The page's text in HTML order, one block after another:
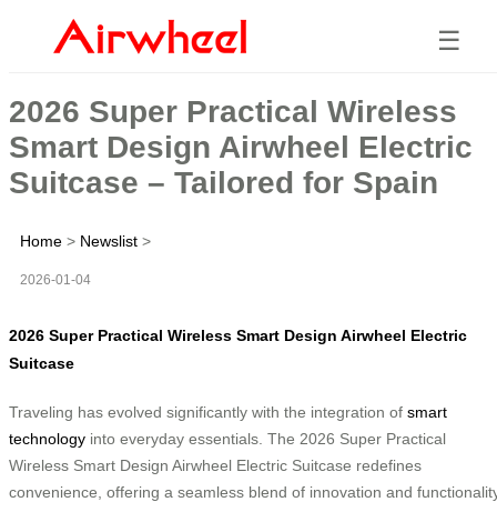
☰
2026 Super Practical Wireless
Smart Design Airwheel Electric
Suitcase – Tailored for Spain
Home > Newslist >
2026-01-04
2026 Super Practical Wireless Smart Design Airwheel Electric
Suitcase
Traveling has evolved significantly with the integration of smart
technology into everyday essentials. The 2026 Super Practical
Wireless Smart Design Airwheel Electric Suitcase redefines
convenience, offering a seamless blend of innovation and